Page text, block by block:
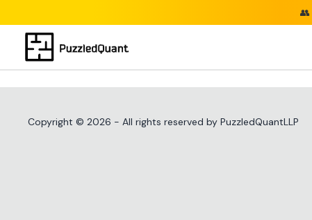
👥
Copyright © 2026 - All rights reserved by PuzzledQuantLLP